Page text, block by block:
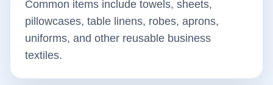
Common items include towels, sheets,
pillowcases, table linens, robes, aprons,
uniforms, and other reusable business
textiles.